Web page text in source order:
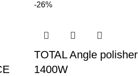
-26%
TOTAL Angle polisher
1400W